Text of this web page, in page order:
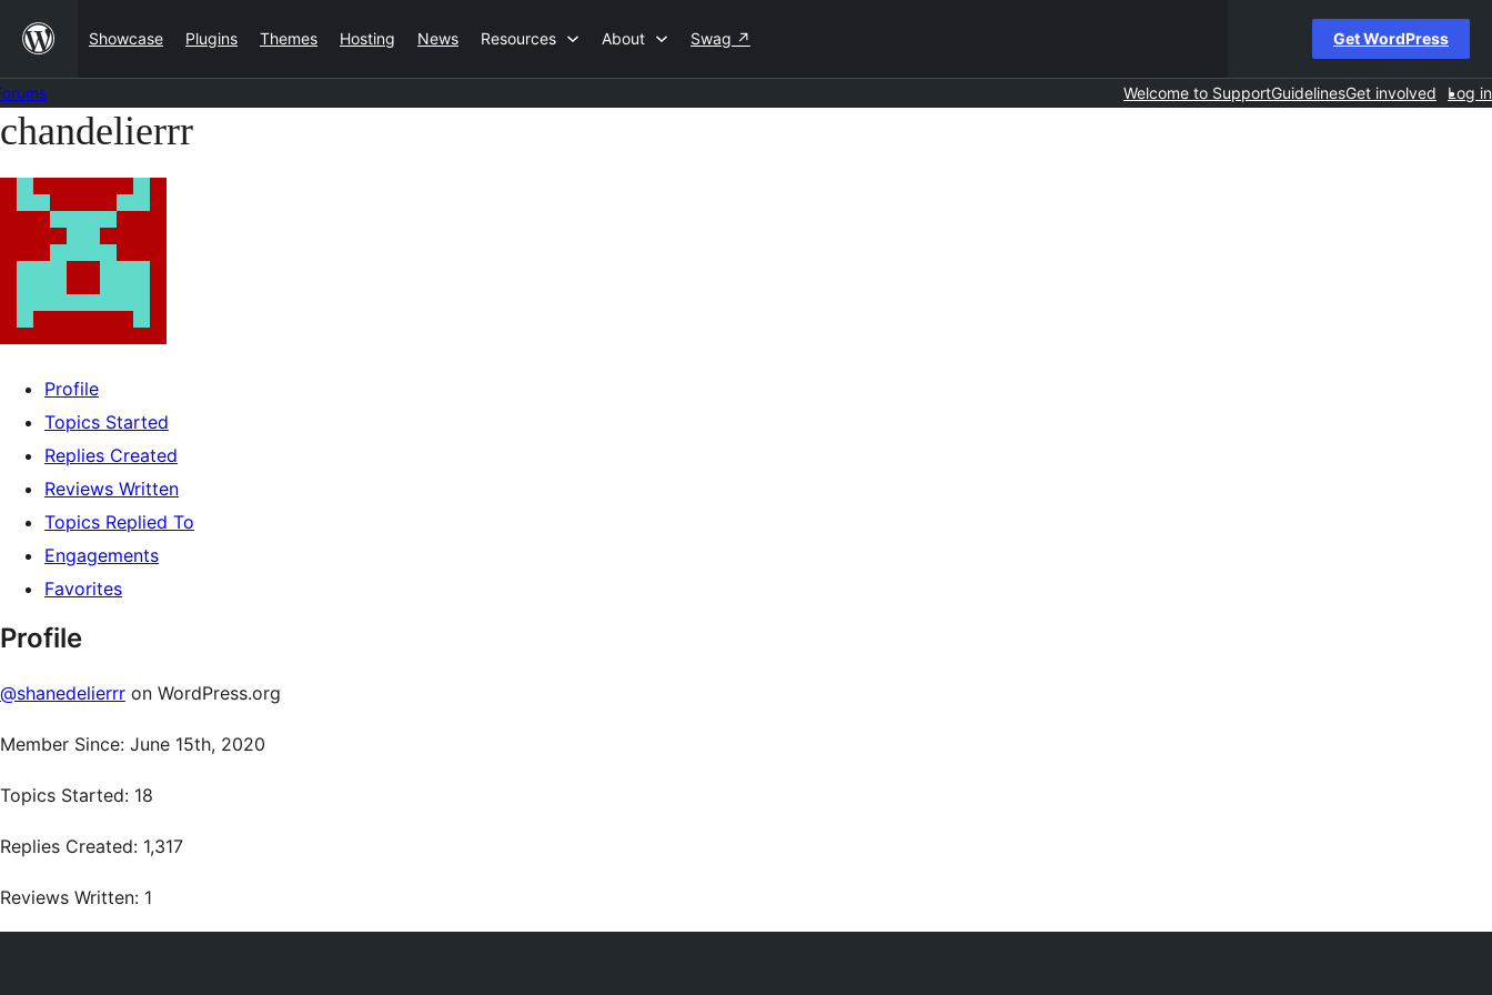
content
Showcase Plugins Themes Hosting News Resources About Swag ↗ Get WordPress
Welcome to SupportGuidelinesGet involved Log in
Skip
content
chandelierrr
Profile
Topics Started
Replies Created
Reviews Written
Topics Replied To
Engagements
Favorites
Profile
@shanedelierrr on WordPress.org
Member Since: June 15th, 2020
Topics Started: 18
Replies Created: 1,317
Reviews Written: 1